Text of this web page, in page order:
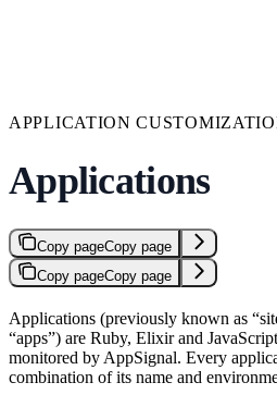
APPLICATION
Applications
Copy pageCopy page
Copy pageCopy page
Applications (previously known as
“apps”) are Ruby, Elixir and
monitored by AppSignal. Every
combination of its name and